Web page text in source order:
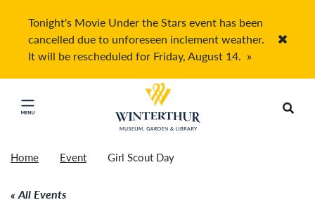
Tonight's Movie Under the Stars event has been
cancelled due to unforeseen inclement weather.
It will be rescheduled for Friday, August 14. »
Click to close main menu
Return to home page
Home Event Girl Scout Day
All Events